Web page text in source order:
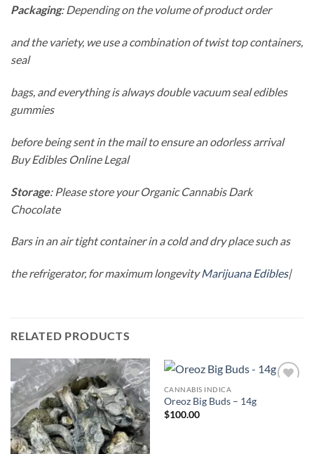
Packaging: Depending on the volume of product order
and the variety, we use a combination of twist top containers,
seal
bags, and everything is always double vacuum seal edibles
gummies
before being sent in the mail to ensure an odorless arrival
Buy Edibles Online Legal
Storage: Please store your Organic Cannabis Dark
Chocolate
Bars in an air tight container in a cold and dry place such as
the refrigerator, for maximum longevityMarijuana Edibles|
RELATED PRODUCTS
Add to
wishlist
CANNABIS INDICA
Oreoz Big Buds – 14g
$100.00